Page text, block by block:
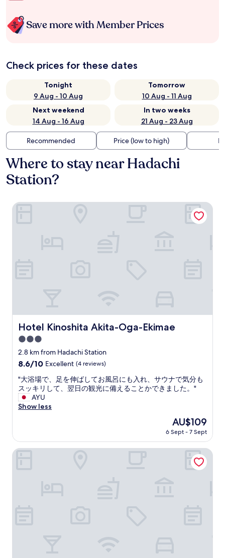
Save more with Member Prices
Check prices for these dates
Tonight
9 Aug - 10 Aug
Tomorrow
10 Aug - 11 Aug
Next weekend
14 Aug - 16 Aug
In two weeks
21 Aug - 23 Aug
Recommended Price (low to high)
Where to stay near Hadachi
Station?
Hotel Kinoshita Akita-Oga-Ekimae
Hotel Kinoshita Akita-Oga-Ekimae
3.0
star
property
2.8 km from Hadachi Station
8.6
of
10,
Excellent,
(4
8.6/10 Excellent (4 reviews)
"
大
浴
場
を
伸
"大浴場で、足を伸ばしてお風呂にも入れ、サウナで気分も
スッキリして、翌日の観光に備えることかできました。"
AYU
Show less
The
price
AU$109
AU$109
6 Sept - 7 Sept
Hotel Kinoshita Akita-Oga-Ekimae
Yamado oga